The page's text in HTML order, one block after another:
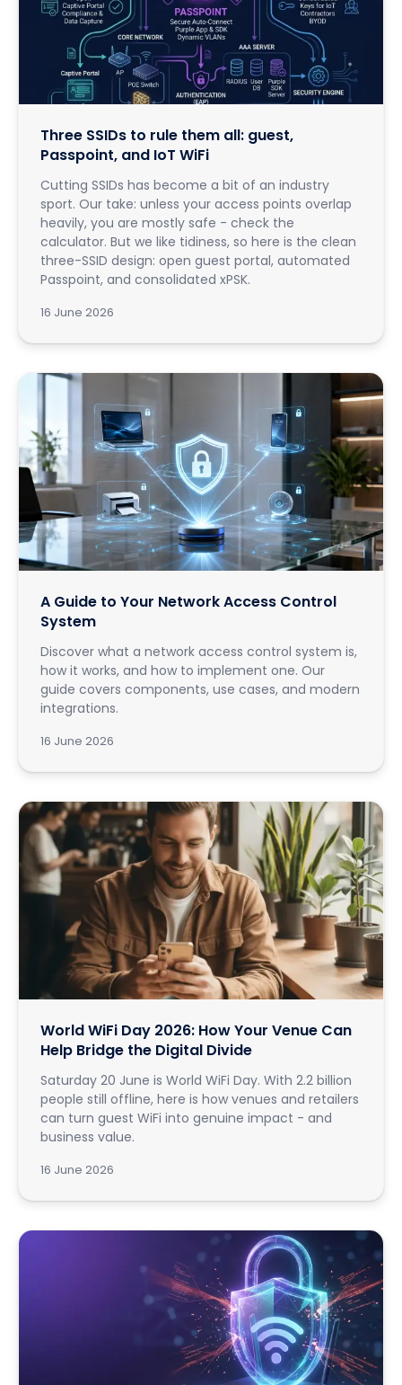
Three SSIDs to rule them all: guest,
Passpoint, and IoT WiFi
Cutting SSIDs has become a bit of an industry
sport. Our take: unless your access points overlap
heavily, you are mostly safe - check the
calculator. But we like tidiness, so here is the clean
three-SSID design: open guest portal, automated
Passpoint, and consolidated xPSK.
16 June 2026
A Guide to Your Network Access Control
System
Discover what a network access control system is,
how it works, and how to implement one. Our
guide covers components, use cases, and modern
integrations.
16 June 2026
World WiFi Day 2026: How Your Venue Can
Help Bridge the Digital Divide
Saturday 20 June is World WiFi Day. With 2.2 billion
people still offline, here is how venues and retailers
can turn guest WiFi into genuine impact - and
business value.
16 June 2026